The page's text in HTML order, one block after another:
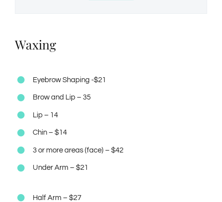
Waxing
Eyebrow Shaping -$21
Brow and Lip – 35
Lip – 14
Chin – $14
3 or more areas (face) – $42
Under Arm – $21
Half Arm – $27